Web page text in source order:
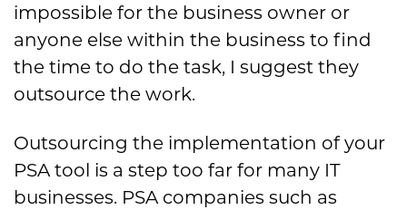
impossible for the business owner or
anyone else within the business to find
the time to do the task, I suggest they
outsource the work.
Outsourcing the implementation of your
PSA tool is a step too far for many IT
businesses. PSA companies such as